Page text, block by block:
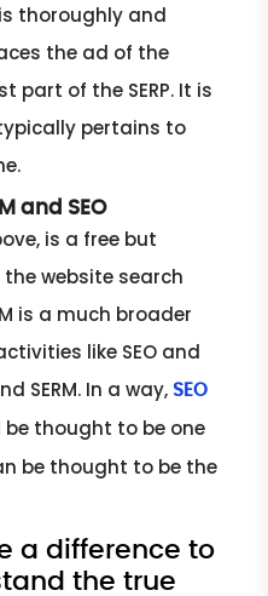
thoroughly and
the ad of the
part of the SERP. It is
pertains to
and SEO
is a free but
website search
is a much broader
like SEO and
SERM. In a way, SEO
be thought to be one
be thought to be the
a difference to
the true